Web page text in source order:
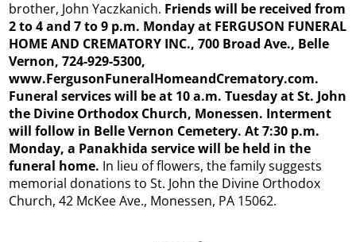
brother, John Yaczkanich. Friends will be received from
2 to 4 and 7 to 9 p.m. Monday at FERGUSON FUNERAL
HOME AND CREMATORY INC., 700 Broad Ave., Belle
Vernon, 724-929-5300,
www.FergusonFuneralHomeandCrematory.com.
Funeral services will be at 10 a.m. Tuesday at St. John
the Divine Orthodox Church, Monessen. Interment
will follow in Belle Vernon Cemetery. At 7:30 p.m.
Monday, a Panakhida service will be held in the
funeral home. In lieu of flowers, the family suggests
memorial donations to St. John the Divine Orthodox
Church, 42 McKee Ave., Monessen, PA 15062.